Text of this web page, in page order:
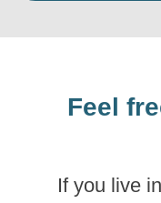
Feel
If you live